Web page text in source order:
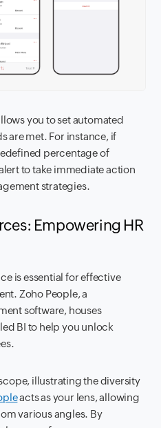
you to set automated
are met. For instance, if
percentage of
to take immediate action
strategies.
Empowering HR
is essential for effective
Zoho People, a
software, houses
BI to help you unlock
illustrating the diversity
acts as your lens, allowing
various angles. By